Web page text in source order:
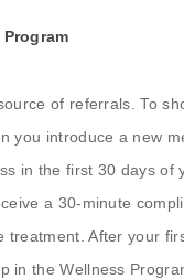
of referrals. To
you introduce a new
in the first 30 days of
a 30-minute
treatment. After your
in the Wellness